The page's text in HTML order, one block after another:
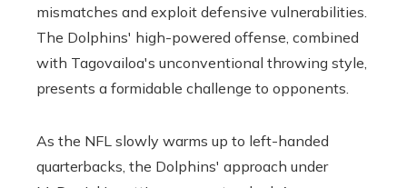
mismatches and exploit defensive vulnerabilities.
The Dolphins' high-powered offense, combined
with Tagovailoa's unconventional throwing style,
presents a formidable challenge to opponents.
As the NFL slowly warms up to left-handed
quarterbacks, the Dolphins' approach under